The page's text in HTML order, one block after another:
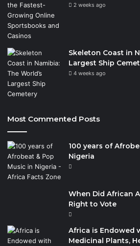
2 weeks ago
Skeleton Coast in
Largest Ship
4 weeks ago
Most Commented Posts
100 years of
Nigeria
When Did African
Right to Vote
Africa is Endowed
Medicinal Plants,